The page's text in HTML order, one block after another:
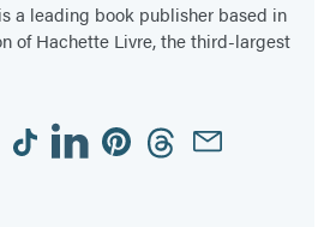
a leading book publisher based in
of Hachette Livre, the third-largest
TiktokLinkedinPinterestThreadsEmail